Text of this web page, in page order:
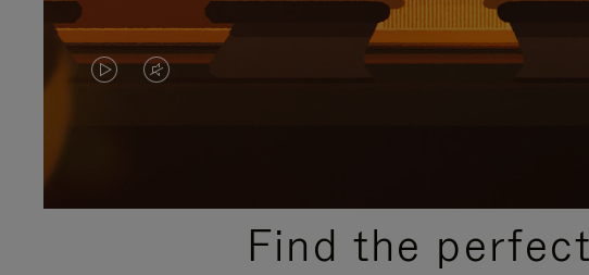
VIDEO
PLEASE
VIDEO
PLEASE
PRESSFind the